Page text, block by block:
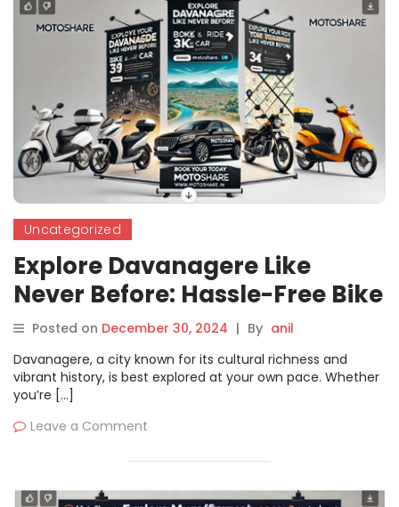
Uncategorized
Explore Davanagere Like
Never Before: Hassle-Free Bike
and Car Rentals with
Motoshare
Posted on December 30, 2024 | By anil
Davanagere, a city known for its cultural richness and
vibrant history, is best explored at your own pace. Whether
you’re […]
Leave a Comment